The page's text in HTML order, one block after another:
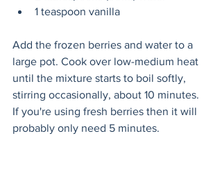
1 teaspoon vanilla
Add the frozen berries and water to a
large pot. Cook over low-medium heat
until the mixture starts to boil softly,
stirring occasionally, about 10 minutes.
If you're using fresh berries then it will
probably only need 5 minutes.